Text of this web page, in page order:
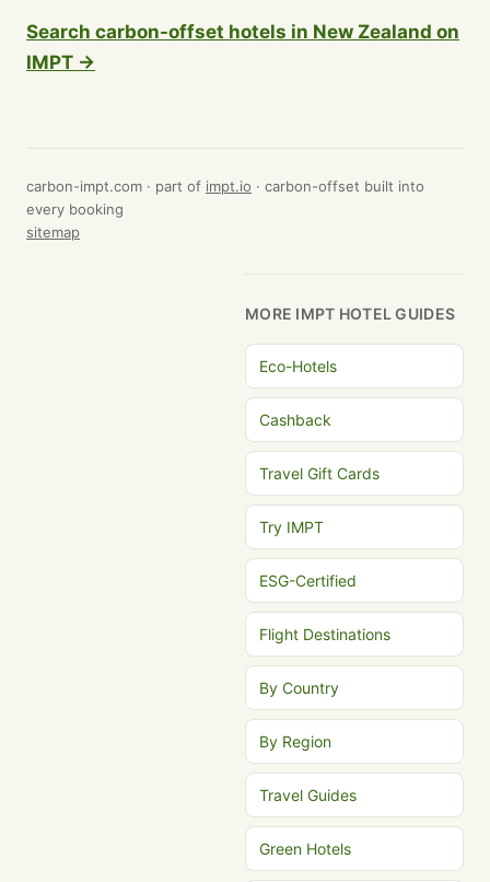
Search carbon-offset hotels in New Zealand on
IMPT →
carbon-impt.com · part of impt.io · carbon-offset built into
every booking
sitemap
MORE IMPT HOTEL GUIDES
Eco-Hotels
Cashback
Travel Gift Cards
Try IMPT
ESG-Certified
Flight Destinations
By Country
By Region
Travel Guides
Green Hotels